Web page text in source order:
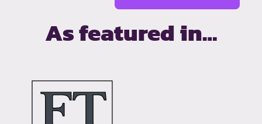
As featured in…